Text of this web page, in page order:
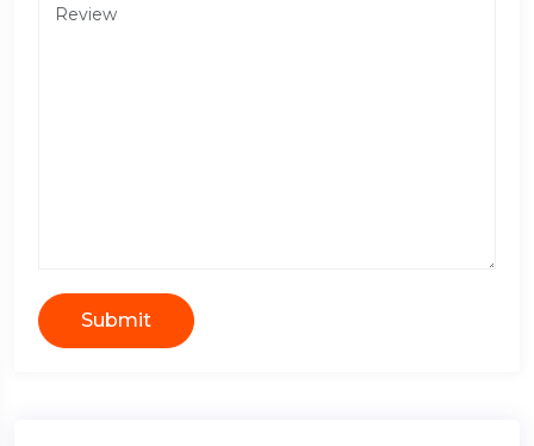
Submit